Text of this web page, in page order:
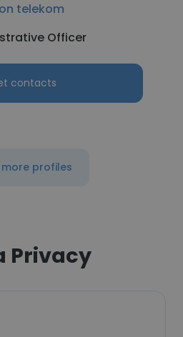
telekom
Officer
contacts
more profiles
Privacy